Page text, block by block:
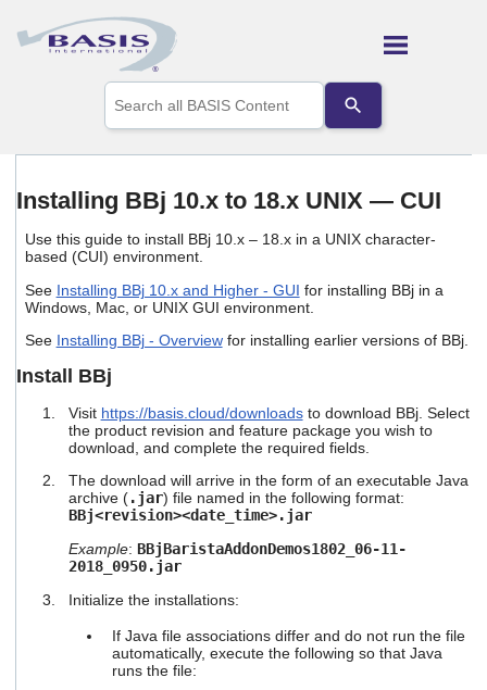
Skip To Main Content
the
up
to
a
Press
enter
go
search
result.
Touch
device
users
can
use
touch
Installing BBj 10.x to 18.x UNIX — CUI
Use this guide to install BBj 10.x – 18.x in a UNIX character-
based (CUI) environment.
See Installing BBj 10.x and Higher - GUI for installing BBj in a
Windows, Mac, or UNIX GUI environment.
See Installing BBj - Overviewfor installing earlier versions of BBj.
Install BBj
Visit https://basis.cloud/downloadsto download BBj. Select
the product revision and feature package you wish to
download, and complete the required fields.
The download will arrive in the form of an executable Java
archive (.jar) file named in the following format:
BBj<revision><date_time>.jar
Example: BBjBaristaAddonDemos1802_06-11-
2018_0950.jar
Initialize the installations:
If Java file associations differ and do not run the file
automatically, execute the following so that Java
runs the file: